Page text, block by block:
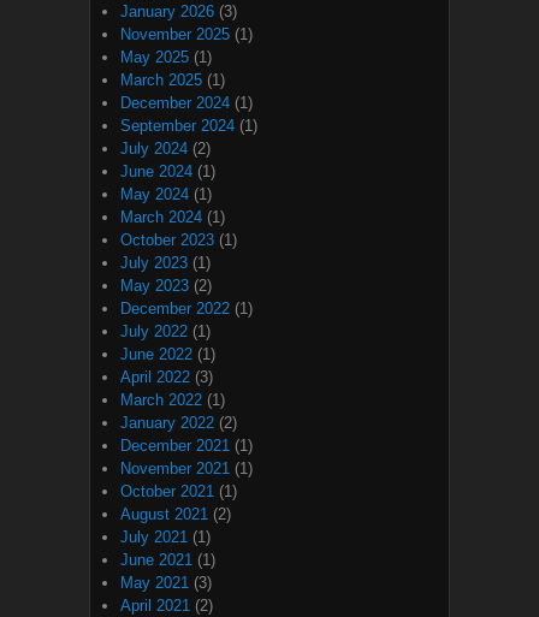
January 2026 (3)
November 2025 (1)
May 2025 (1)
March 2025 (1)
December 2024 (1)
September 2024 (1)
July 2024 (2)
June 2024 (1)
May 2024 (1)
March 2024 (1)
October 2023 (1)
July 2023 (1)
May 2023 (2)
December 2022 (1)
July 2022 (1)
June 2022 (1)
April 2022 (3)
March 2022 (1)
January 2022 (2)
December 2021 (1)
November 2021 (1)
October 2021 (1)
August 2021 (2)
July 2021 (1)
June 2021 (1)
May 2021 (3)
April 2021 (2)